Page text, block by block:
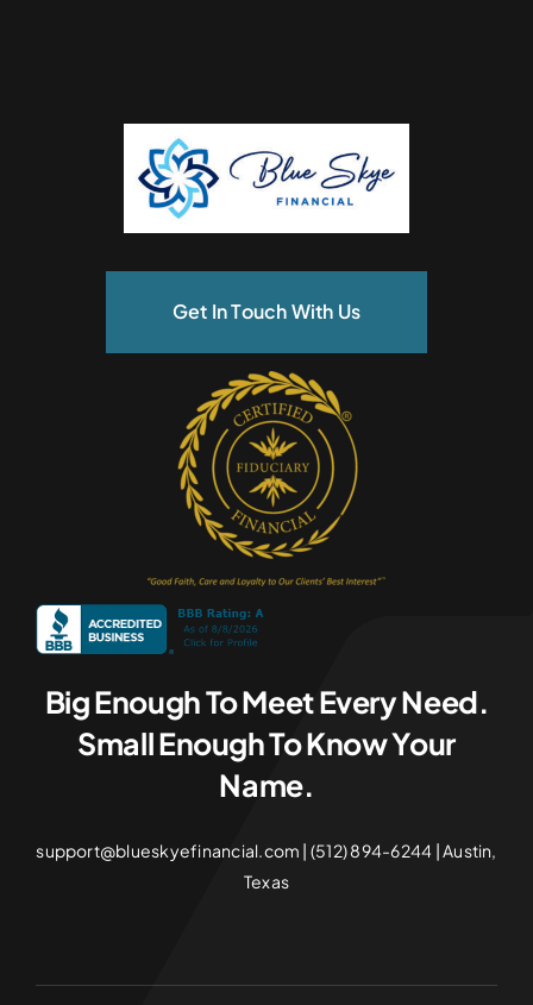
Get In Touch With Us
Big Enough To Meet Every Need.
Small Enough To Know Your
Name.
support@blueskyefinancial.com | (512) 894-6244 | Austin,
Texas